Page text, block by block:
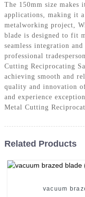
The 150mm size
applications, making it
metalworking project,
blade is designed to fit
seamless integration
professional
Cutting Reciprocating
achieving smooth and
quality and innovation
and experience
Metal Cutting
Related Products
vacuum